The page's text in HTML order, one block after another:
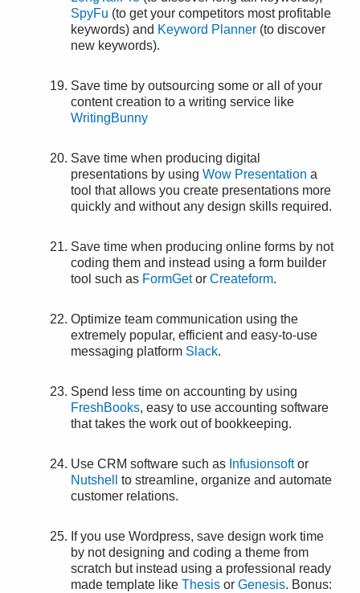
SpyFu (to get your competitors most profitable
keywords) and Keyword Planner (to discover
new keywords).
Save time by outsourcing some or all of your
content creation to a writing service like
WritingBunny
Save time when producing digital
presentations by using Wow Presentation a
tool that allows you create presentations more
quickly and without any design skills required.
Save time when producing online forms by not
coding them and instead using a form builder
tool such as FormGetor Createform.
Optimize team communication using the
extremely popular, efficient and easy-to-use
messaging platform Slack.
Spend less time on accounting by using
FreshBooks, easy to use accounting software
that takes the work out of bookkeeping.
Use CRM software such as Infusionsoftor
Nutshell
to streamline, organize and automate
customer relations.
If you use Wordpress, save design work time
by not designing and coding a theme from
scratch but instead using a professional ready
made template like Thesis or Genesis. Bonus: